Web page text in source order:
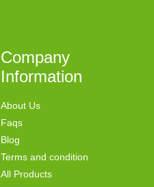
Company
Information
About Us
Faqs
Blog
Terms and condition
All Products